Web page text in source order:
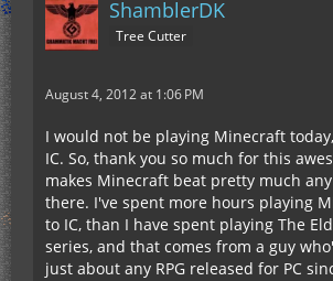
ShamblerDK
Tree Cutter
August 4, 2012 at 1:06 PM
I would not be playing Minecraft
IC. So, thank you so much for this
makes Minecraft beat pretty much
there. I've spent more hours playing
to IC, than I have spent playing The
series, and that comes from a guy
just about any RPG released for PC